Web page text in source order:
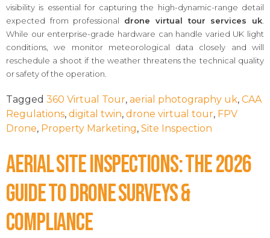
visibility is essential for capturing the high-dynamic-range detail
expected from professional drone virtual tour services uk.
While our enterprise-grade hardware can handle varied UK light
conditions, we monitor meteorological data closely and will
reschedule a shoot if the weather threatens the technical quality
or safety of the operation.
Tagged 360 Virtual Tour, aerial photography uk, CAA
Regulations, digital twin, drone virtual tour, FPV
Drone, Property Marketing, Site Inspection
Aerial Site Inspections: The 2026
Guide to Drone Surveys &
Compliance